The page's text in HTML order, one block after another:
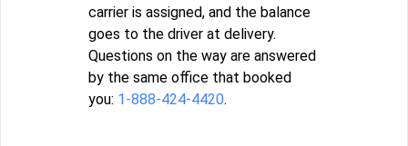
carrier is assigned, and the balance
goes to the driver at delivery.
Questions on the way are answered
by the same office that booked
you: 1-888-424-4420.